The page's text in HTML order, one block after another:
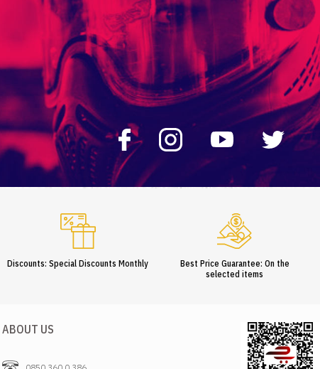
Discounts: Special Discounts Monthly
Best Price Guarantee: On the
selected items
ABOUT US